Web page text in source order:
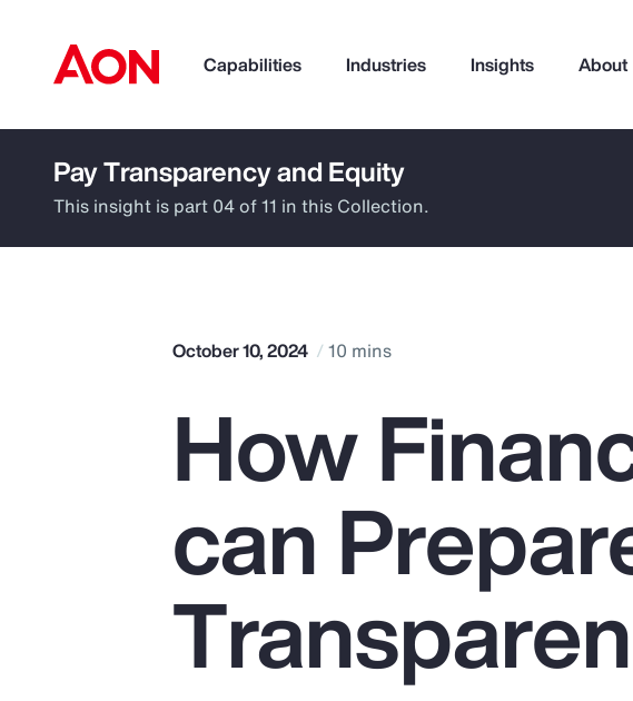
Capabilities Industries Insights About
How can we help you?
Popular Searches
Pay Transparency
Parametrics
Pay Transparency and Equity
This insight is part 04 of 11 in this Collection.
October 10, 2024 10 mins
How
can